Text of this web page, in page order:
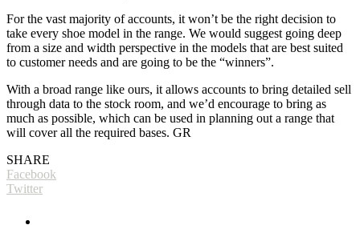
For the vast majority of accounts, it won’t be the right decision to
take every shoe model in the range. We would suggest going deep
from a size and width perspective in the models that are best suited
to customer needs and are going to be the “winners”.
With a broad range like ours, it allows accounts to bring detailed sell
through data to the stock room, and we’d encourage to bring as
much as possible, which can be used in planning out a range that
will cover all the required bases. GR
SHARE
Facebook
Twitter